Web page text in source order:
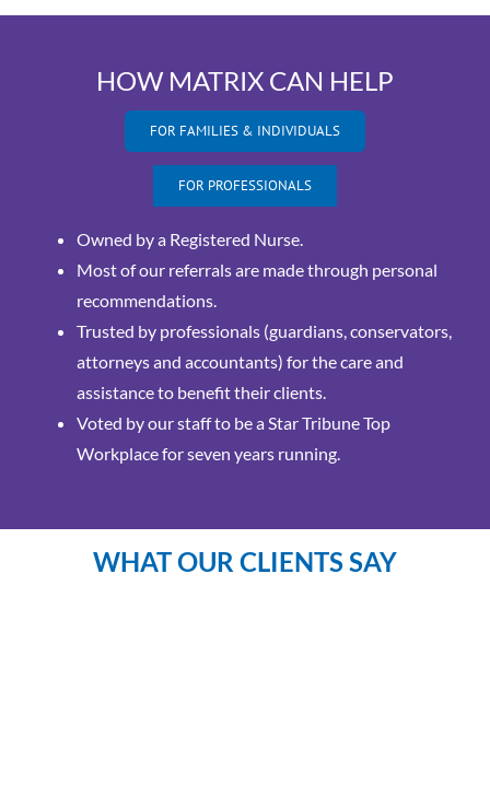
HOW MATRIX CAN HELP
FOR FAMILIES & INDIVIDUALS
FOR PROFESSIONALS
Owned by a Registered Nurse.
Most of our referrals are made through personal
recommendations.
Trusted by professionals (guardians, conservators,
attorneys and accountants) for the care and
assistance to benefit their clients.
Voted by our staff to be a Star Tribune Top
Workplace for seven years running.
WHAT OUR CLIENTS SAY